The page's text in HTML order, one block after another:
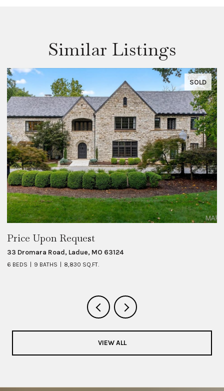
Similar Listings
SOLD
Price Upon Request
33 Dromara Road, Ladue, MO 63124
6 BEDS 9 BATHS 8,830 SQ.FT.
VIEW ALL